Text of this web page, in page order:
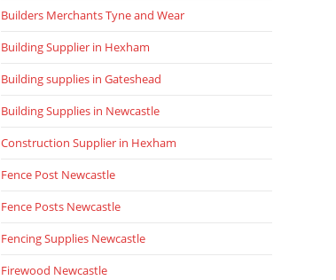
Builders Merchants Tyne and Wear
Building Supplier in Hexham
Building supplies in Gateshead
Building Supplies in Newcastle
Construction Supplier in Hexham
Fence Post Newcastle
Fence Posts Newcastle
Fencing Supplies Newcastle
Firewood Newcastle